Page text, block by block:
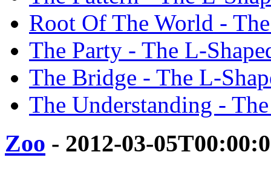
Root Of The World -
The Party - The L-
The Bridge - The L-
The Understanding -
Zoo - 2012-03-